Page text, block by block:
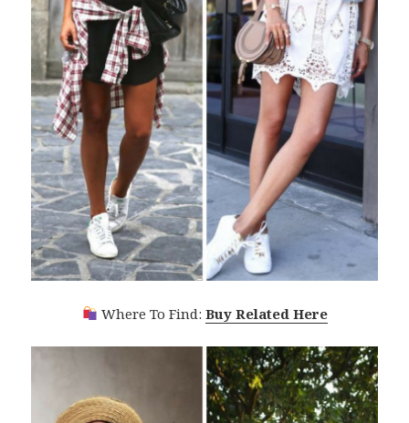
Where To Find: Buy Related Here